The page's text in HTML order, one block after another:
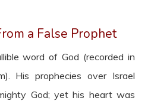
a False Prophet
word of God (recorded in
His prophecies over Israel
God; yet his heart was